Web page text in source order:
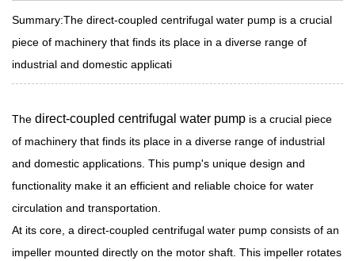
Summary:The direct-coupled centrifugal water pump is a crucial
piece of machinery that finds its place in a diverse range of
industrial and domestic applicati
The direct-coupled centrifugal water pump is a crucial piece
of machinery that finds its place in a diverse range of industrial
and domestic applications. This pump's unique design and
functionality make it an efficient and reliable choice for water
circulation and transportation.
At its core, a direct-coupled centrifugal water pump consists of an
impeller mounted directly on the motor shaft. This impeller rotates